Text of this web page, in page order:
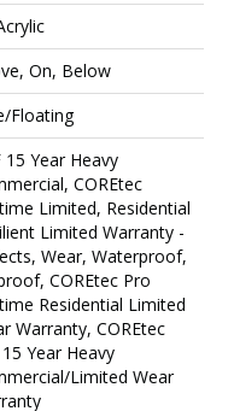
On, Below
Floating
15 Year Heavy
COREtec
Limited, Residential
Limited Warranty -
Wear, Waterproof,
COREtec Pro
Residential Limited
Warranty, COREtec
Year Heavy
Limited Wear